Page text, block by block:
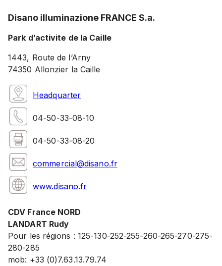
Disano illuminazione FRANCE S.a.
Park d’activite de la Caille
1443, Route de l’Arny
74350 Allonzier la Caille
Headquarter
04-50-33-08-10
04-50-33-08-20
commercial@disano.fr
www.disano.fr
CDV France NORD
LANDART Rudy
Pour les régions : 125-130-252-255-260-265-270-275-
280-285
mob: +33 (0)7.63.13.79.74